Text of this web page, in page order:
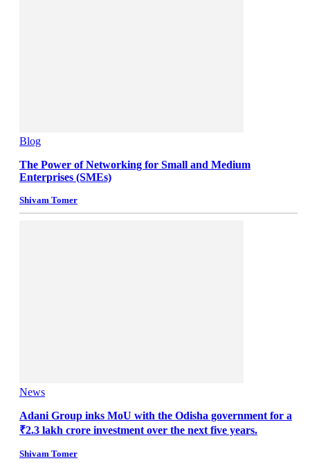
Blog
The Power of Networking for Small and Medium
Enterprises (SMEs)
Shivam Tomer
News
Adani Group inks MoU with the Odisha government for a
₹2.3 lakh crore investment over the next five years.
Shivam Tomer